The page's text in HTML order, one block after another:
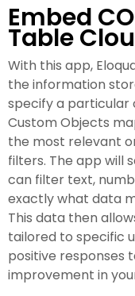
Embed
Table
With this app,
the information
specify a particular
Custom Objects
the most relevant
filters. The app will
can filter text,
exactly what data
This data then
tailored to specific
positive responses
improvement in